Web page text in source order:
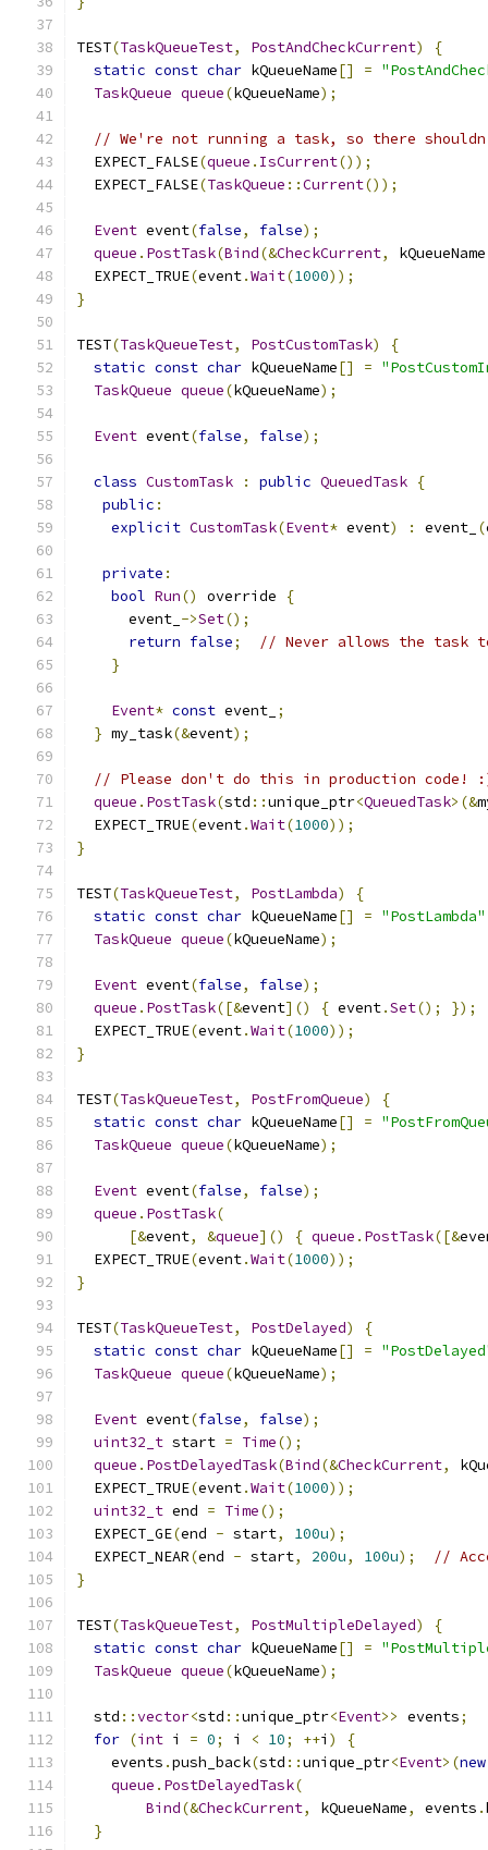
TEST(TaskQueueTest, PostAndCheckCurrent)
{
static const char kQueueName[] =
TaskQueue queue(kQueueName);
// We're not running a task, so there
  EXPECT_FALSE
(queue . IsCurrent());
  EXPECT_FALSE
(TaskQueue ::Current());
Event event(false, false);
queue . PostTask(Bind(&CheckCurrent, kQueueName
  EXPECT_TRUE
(event.Wait(1000));
}
TEST(TaskQueueTest, PostCustomTask)
{
static const char kQueueName[] =
TaskQueue queue(kQueueName);
Event event(false, false);
class CustomTask : public QueuedTask {
public :
explicit CustomTask(Event* event) : event_ (
private :
bool Run() override
{
      event_
->Set();
return false;
// Never allows the task
}
Event* const event_ ;
} my_task(&event);
// Please don't do this in production code!
queue . PostTask(std ::unique_ptr<QueuedTask>(&
  EXPECT_TRUE
(event.Wait(1000));
}
TEST(TaskQueueTest, PostLambda)
{
static const char kQueueName[] = "PostLambda"
TaskQueue queue(kQueueName);
Event event(false, false);
queue . PostTask([&event]() { event.Set();
});
  EXPECT_TRUE
(event.Wait(1000));
}
TEST(TaskQueueTest, PostFromQueue)
{
static const char kQueueName[] =
TaskQueue queue(kQueueName);
Event event(false, false);
queue . PostTask(
[&event, &queue]() { queue . PostTask([&
  EXPECT_TRUE
(event.Wait(1000));
}
TEST(TaskQueueTest, PostDelayed)
{
static const char kQueueName[] =
TaskQueue queue(kQueueName);
Event event(false, false);
uint32_t start = Time();
queue . PostDelayedTask(Bind(&CheckCurrent,
  EXPECT_TRUE
(event.Wait(1000));
uint32_t end = Time();
  EXPECT_GE
(end - start, 100u);
  EXPECT_NEAR
(end - start, 200u, 100u);
//
}
TEST(TaskQueueTest, PostMultipleDelayed)
{
static const char kQueueName[] =
TaskQueue queue(kQueueName);
  std
::vector<std ::unique_ptr<Event>> events;
for (int i = 0; i < 10; ++i )
{
    events
.push_back(std ::unique_ptr<Event>(new
queue . PostDelayedTask(
Bind(&CheckCurrent, kQueueName, events .
}